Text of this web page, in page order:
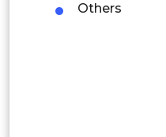
Others